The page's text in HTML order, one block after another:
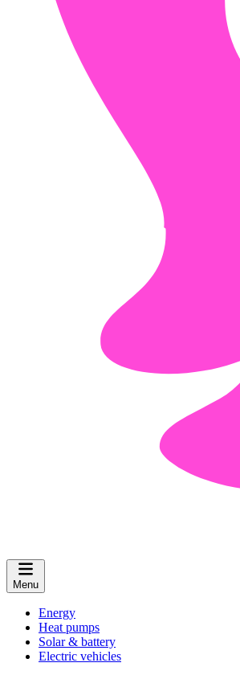
Menu
Energy
Heat pumps
Solar & battery
Electric vehicles